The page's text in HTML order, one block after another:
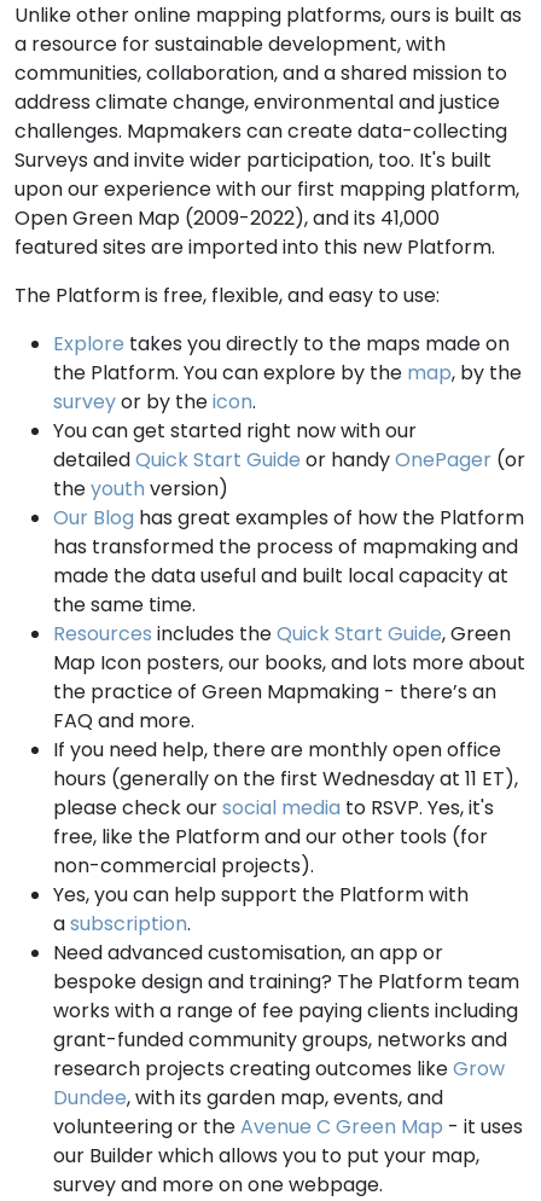
Unlike other online mapping platforms, ours is built as
a resource for sustainable development, with
communities, collaboration, and a shared mission to
address climate change, environmental and justice
challenges. Mapmakers can create data-collecting
Surveys and invite wider participation, too. It's built
upon our experience with our first mapping platform,
Open Green Map (2009-2022), and its 41,000
featured sites are imported into this new Platform.
The Platform is free, flexible, and easy to use:
Explore takes you directly to the maps made on
the Platform. You can explore by the map, by the
surveyor by theicon.
You can get started right now with our
detailedQuick Start Guide or handyOnePager (or
theyouth version)
Our Blog has great examples of how the Platform
has transformed the process of mapmaking and
made the data useful and built local capacity at
the same time.
Resources includes theQuick Start Guide, Green
Map Icon posters, our books, and lots more about
the practice of Green Mapmaking - there’s an
FAQ and more.
If you need help, there are monthly open office
hours (generally on the first Wednesday at 11 ET),
please check oursocial media to RSVP. Yes, it's
free, like the Platform and our other tools (for
non-commercial projects).
Yes, you can help support the Platform with
asubscription.
Need advanced customisation, an app or
bespoke design and training? The Platform team
works with a range of fee paying clients including
grant-funded community groups, networks and
research projects creating outcomes likeGrow
Dundee, with its garden map, events, and
volunteering or theAvenue C Green Map - it uses
our Builder which allows you to put your map,
survey and more on one webpage.